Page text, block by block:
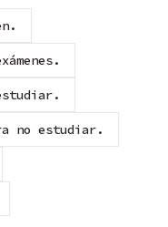
no estudiar.